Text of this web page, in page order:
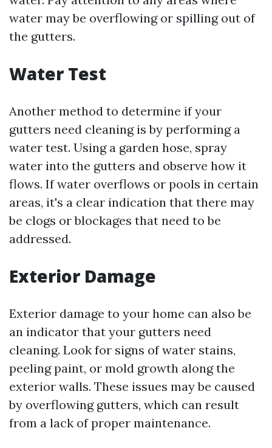
water may be overflowing or spilling out of
the gutters.
Water Test
Another method to determine if your
gutters need cleaning is by performing a
water test. Using a garden hose, spray
water into the gutters and observe how it
flows. If water overflows or pools in certain
areas, it's a clear indication that there may
be clogs or blockages that need to be
addressed.
Exterior Damage
Exterior damage to your home can also be
an indicator that your gutters need
cleaning. Look for signs of water stains,
peeling paint, or mold growth along the
exterior walls. These issues may be caused
by overflowing gutters, which can result
from a lack of proper maintenance.